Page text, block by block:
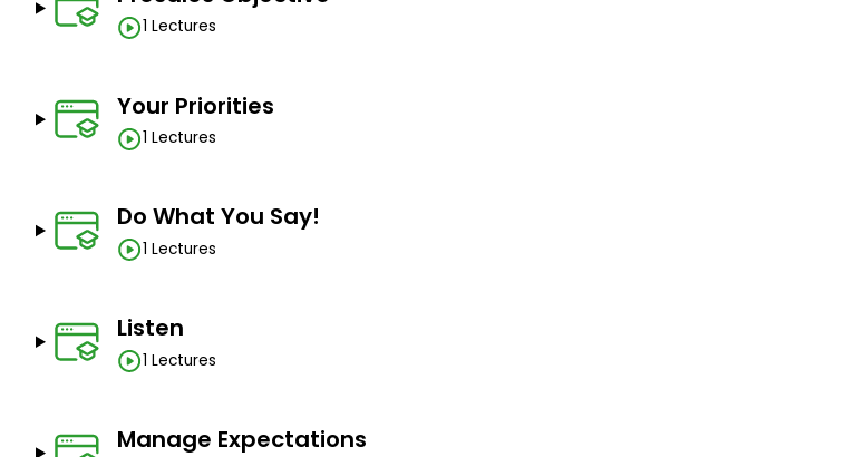
1 Lectures
Your Priorities
1 Lectures
Do What You Say!
1 Lectures
Listen
1 Lectures
Manage Expectations